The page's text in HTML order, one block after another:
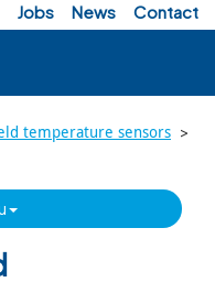
jobs news contact
temperature sensors >